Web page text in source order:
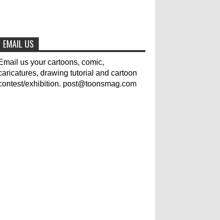
international competition of
satirical drawings "Jmelik"
0 7-9-2020
EMAIL US
us your cartoons, comic,
drawing tutorial and cartoon
exhibition. post@toonsmag.com